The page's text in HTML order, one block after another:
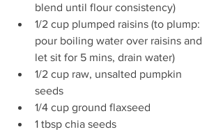
blend until flour consistency)
1/2 cup plumped raisins (to plump:
pour boiling water over raisins and
let sit for 5 mins, drain water)
1/2 cup raw, unsalted pumpkin
seeds
1/4 cup ground flaxseed
1 tbsp chia seeds